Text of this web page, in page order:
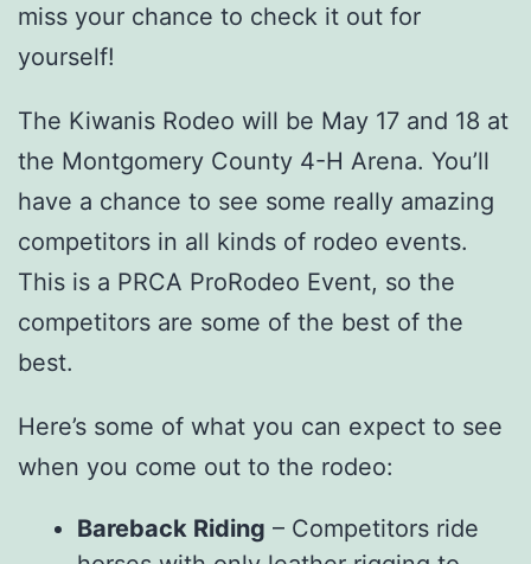
miss your chance to check it out for
yourself!
The Kiwanis Rodeo will be May 17 and 18 at
the Montgomery County 4-H Arena. You’ll
have a chance to see some really amazing
competitors in all kinds of rodeo events.
This is a PRCA ProRodeo Event, so the
competitors are some of the best of the
best.
Here’s some of what you can expect to see
when you come out to the rodeo:
Bareback Riding – Competitors ride